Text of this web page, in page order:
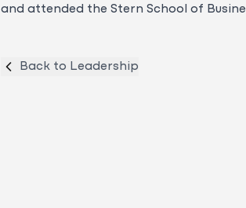
and attended the Stern School of
Back to Leadership